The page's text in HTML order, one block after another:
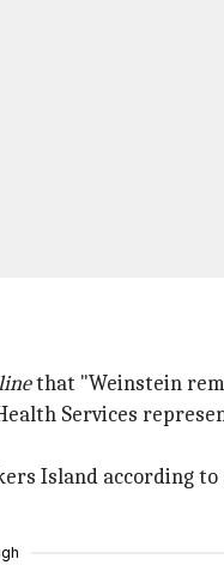
that "Weinstein
Services
Island according